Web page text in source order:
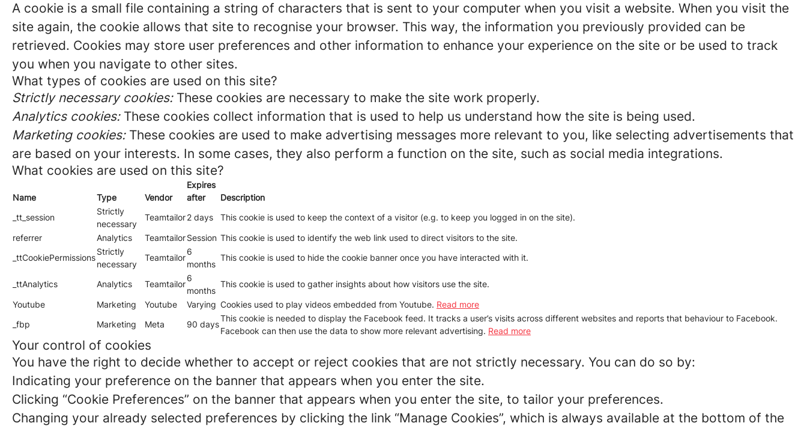
A cookie is a small file containing a string of characters that is sent to your computer when you visit a website. When you visit the
site again, the cookie allows that site to recognise your browser. This way, the information you previously provided can be
retrieved. Cookies may store user preferences and other information to enhance your experience on the site or be used to track
you when you navigate to other sites.
What types of cookies are used on this site?
Strictly necessary cookies:These cookies are necessary to make the site work properly.
Analytics cookies:These cookies collect information that is used to help us understand how the site is being used.
Marketing cookies:These cookies are used to make advertising messages more relevant to you, like selecting advertisements that
are based on your interests. In some cases, they also perform a function on the site, such as social media integrations.
What cookies are used on this site?
Name Type Vendor
Expires
after
Description
_tt_session
Strictly
necessary
Teamtailor2 days
This cookie is used to keep the context of a visitor (e.g. to keep you logged in on the site).
referrer
Analytics TeamtailorSession This cookie is used to identify the web link used to direct visitors to the site.
_ttCookiePermissions
Strictly
necessary
Teamtailor
6
months
This cookie is used to hide the cookie banner once you have interacted with it.
_ttAnalytics Analytics Teamtailor
6
months
This cookie is used to gather insights about how visitors use the site.
Youtube
Marketing Youtube Varying Cookies used to play videos embedded from Youtube. Read more
_fbp
Marketing Meta 90 days
This cookie is needed to display the Facebook feed. It tracks a user’s visits across different websites and reports that behaviour to Facebook.
Facebook can then use the data to show more relevant advertising. Read more
Your control of cookies
You have the right to decide whether to accept or reject cookies that are not strictly necessary. You can do so by:
Indicating your preference on the banner that appears when you enter the site.
Clicking “Cookie Preferences” on the banner that appears when you enter the site, to tailor your preferences.
Changing your already selected preferences by clicking the link “Manage Cookies”, which is always available at the bottom of the